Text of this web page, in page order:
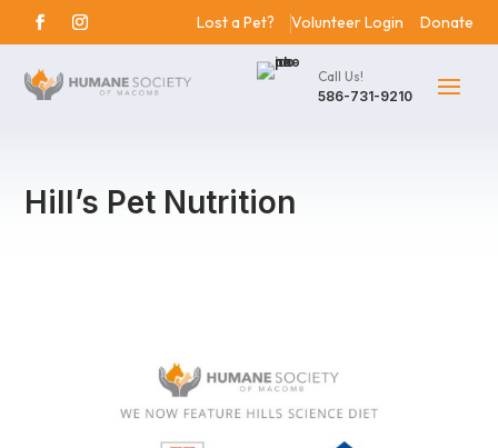
Lost a Pet? Volunteer Login Donate
Call Us!
586-731-9210
Hill’s Pet Nutrition